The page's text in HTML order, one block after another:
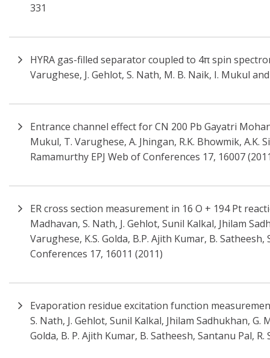
331
HYRA gas-filled separator coupled to 4π spin
Varughese, J. Gehlot, S. Nath, M. B. Naik, I. Mukul
Entrance channel effect for CN 200 Pb Gayatri
Mukul, T. Varughese, A. Jhingan, R.K. Bhowmik, A.K.
Ramamurthy EPJ Web of Conferences 17, 16007
ER cross section measurement in 16 O + 194 Pt
Madhavan, S. Nath, J. Gehlot, Sunil Kalkal, Jhilam
Varughese, K.S. Golda, B.P. Ajith Kumar, B. Satheesh,
Conferences 17, 16011 (2011)
Evaporation residue excitation function
S. Nath, J. Gehlot, Sunil Kalkal, Jhilam Sadhukhan, G.
Golda, B. P. Ajith Kumar, B. Satheesh, Santanu Pal, R.